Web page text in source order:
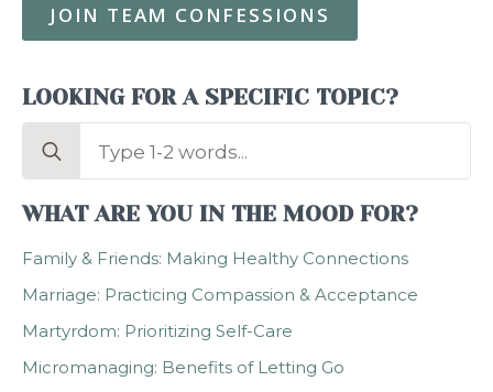
JOIN TEAM CONFESSIONS
LOOKING FOR A SPECIFIC TOPIC?
Search
WHAT ARE YOU IN THE MOOD FOR?
Family & Friends: Making Healthy Connections
Marriage: Practicing Compassion & Acceptance
Martyrdom: Prioritizing Self-Care
Micromanaging: Benefits of Letting Go